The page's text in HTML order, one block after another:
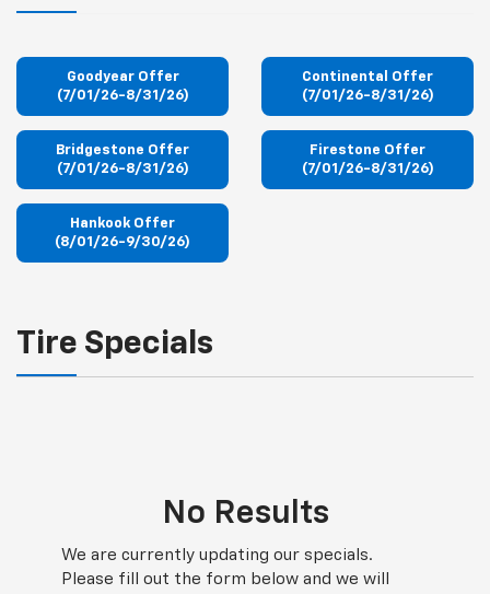
Goodyear Offer
(7/01/26-8/31/26)
Continental Offer
(7/01/26-8/31/26)
Bridgestone Offer
(7/01/26-8/31/26)
Firestone Offer
(7/01/26-8/31/26)
Hankook Offer
(8/01/26-9/30/26)
Tire Specials
No Results
We are currently updating our specials.
Please fill out the form below and we will